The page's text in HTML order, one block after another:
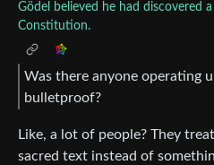
Gödel believed he had discovered
Constitution.
Was there anyone operating
bulletproof?
Like, a lot of people? They
sacred text instead of